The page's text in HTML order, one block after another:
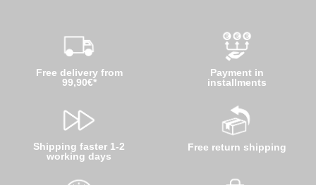
Free delivery from
99,90€*
Shipping faster 1-2
working days
Payment in
installments
Free return shipping